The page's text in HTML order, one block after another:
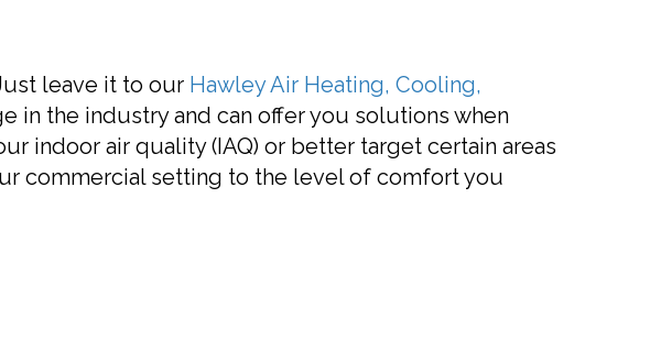
leave it to our Hawley Air Heating, Cooling,
in the industry and can offer you solutions when
indoor air quality (IAQ) or better target certain areas
commercial setting to the level of comfort you